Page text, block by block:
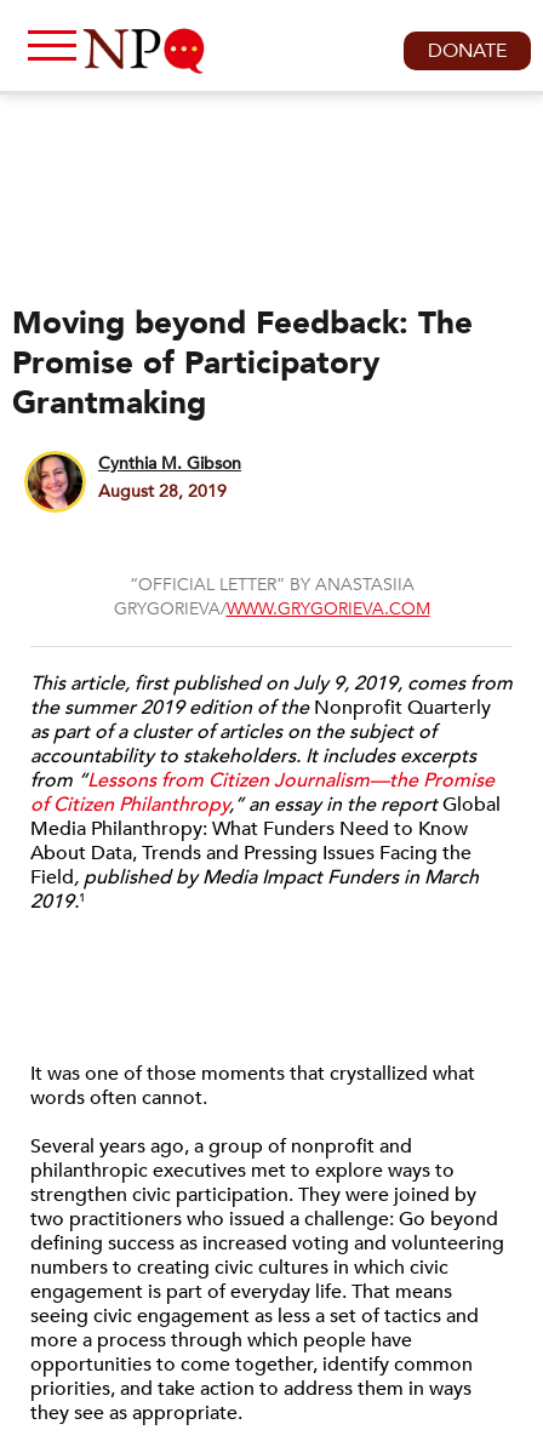
DONATE
Moving beyond Feedback: The
Promise of Participatory
Grantmaking
Cynthia M. Gibson
August 28, 2019
“OFFICIAL LETTER” BY ANASTASIIA
GRYGORIEVA/WWW.GRYGORIEVA.COM
This article, first published on July 9, 2019, comes from
the summer 2019 edition of theNonprofit Quarterly
as part of a cluster of articles on the subject of
accountability to stakeholders. It includes excerpts
from “Lessons from Citizen Journalism—the Promise
of Citizen Philanthropy,” an essay in the reportGlobal
Media Philanthropy: What Funders Need to Know
About Data, Trends and Pressing Issues Facing the
Field, published by Media Impact Funders in March
2019.1
It was one of those moments that crystallized what
words often cannot.
Several years ago, a group of nonprofit and
philanthropic executives met to explore ways to
strengthen civic participation. They were joined by
two practitioners who issued a challenge: Go beyond
defining success as increased voting and volunteering
numbers to creating civic cultures in which civic
engagement is part of everyday life. That means
seeing civic engagement as less a set of tactics and
more a process through which people have
opportunities to come together, identify common
priorities, and take action to address them in ways
they see as appropriate.